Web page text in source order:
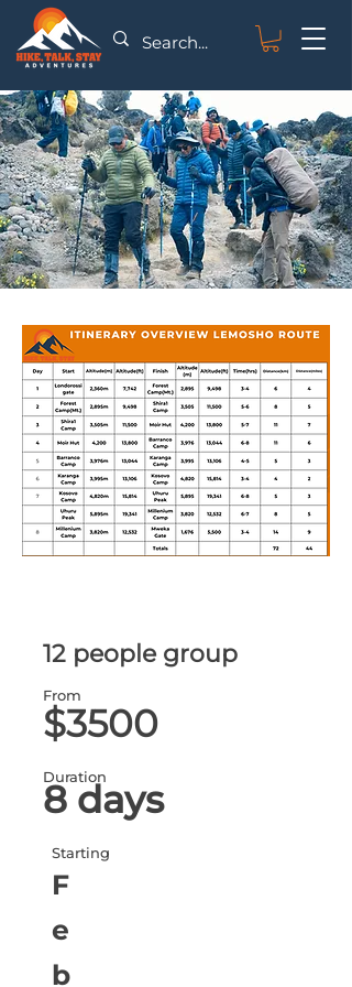
12 people group
From
$3500
Duration
8 days
Starting
F
e
b